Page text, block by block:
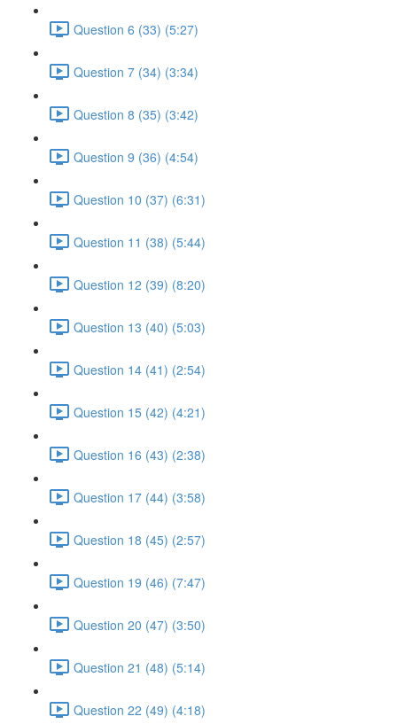
Question 6 (33) (5:27)
Question 7 (34) (3:34)
Question 8 (35) (3:42)
Question 9 (36) (4:54)
Question 10 (37) (6:31)
Question 11 (38) (5:44)
Question 12 (39) (8:20)
Question 13 (40) (5:03)
Question 14 (41) (2:54)
Question 15 (42) (4:21)
Question 16 (43) (2:38)
Question 17 (44) (3:58)
Question 18 (45) (2:57)
Question 19 (46) (7:47)
Question 20 (47) (3:50)
Question 21 (48) (5:14)
Question 22 (49) (4:18)